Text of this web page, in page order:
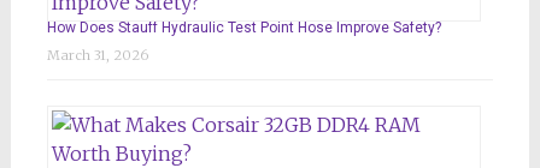
How Does Stauff Hydraulic Test Point Hose Improve Safety?
March 31, 2026